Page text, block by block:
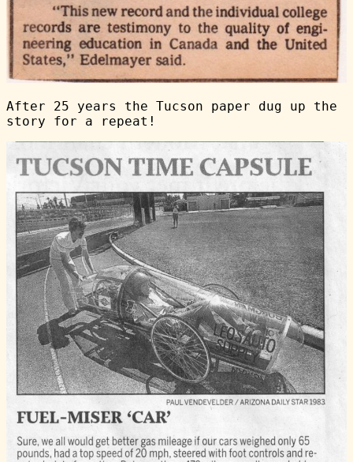
After 25 years the Tucson paper dug up the
story for a repeat!